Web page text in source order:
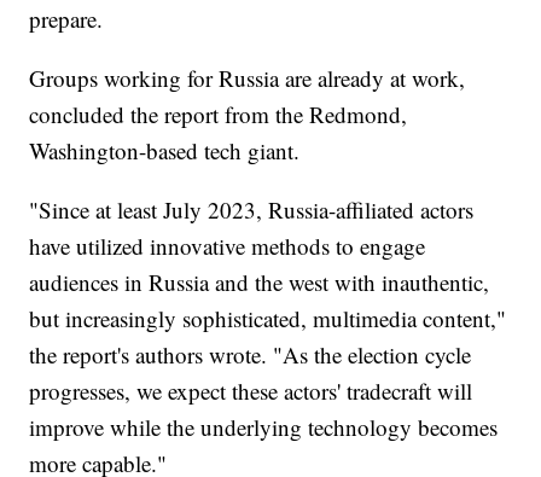
prepare.
Groups working for Russia are already at work,
concluded the report from the Redmond,
Washington-based tech giant.
"Since at least July 2023, Russia-affiliated actors
have utilized innovative methods to engage
audiences in Russia and the west with inauthentic,
but increasingly sophisticated, multimedia content,"
the report's authors wrote. "As the election cycle
progresses, we expect these actors' tradecraft will
improve while the underlying technology becomes
more capable."